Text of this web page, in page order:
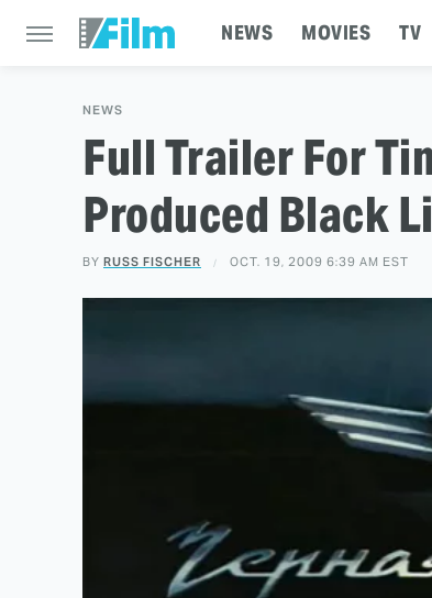
NEWS MOVIES TV
NEWS
Full Trailer For
Produced Black
BY RUSS FISCHER OCT. 19, 2009 6:39 AM EST